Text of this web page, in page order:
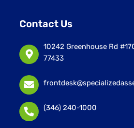
Contact Us
10242 Greenhouse Rd
77433
(346) 240-1000